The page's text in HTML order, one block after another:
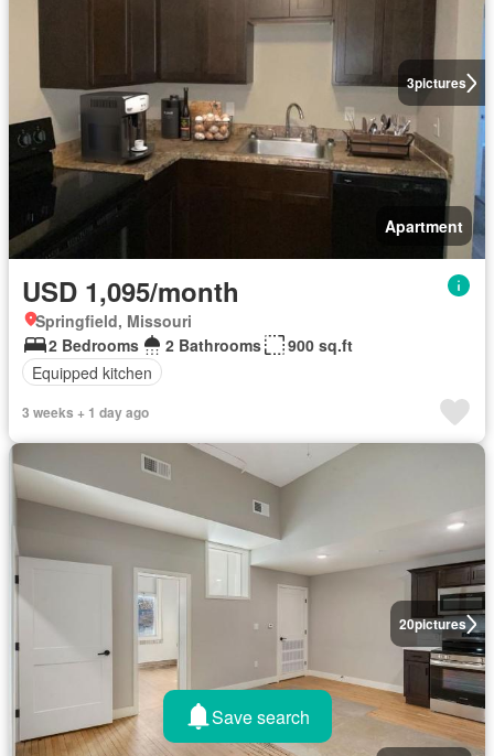
3pictures
Apartment
USD 1,095/month
Springfield, Missouri
2 Bedrooms
2 Bathrooms
900 sq.ft
Equipped kitchen
3 weeks + 1 day ago
20pictures
Save search